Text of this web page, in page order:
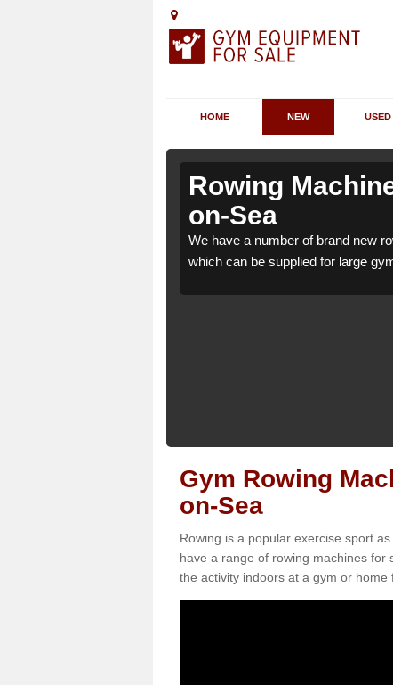
HOME NEW USED
Rowing
on-Sea
We have a number of brand new
which can be supplied for large
Gym Rowing
on-Sea
Rowing is a popular exercise sport
have a range of rowing machines for
the activity indoors at a gym or home